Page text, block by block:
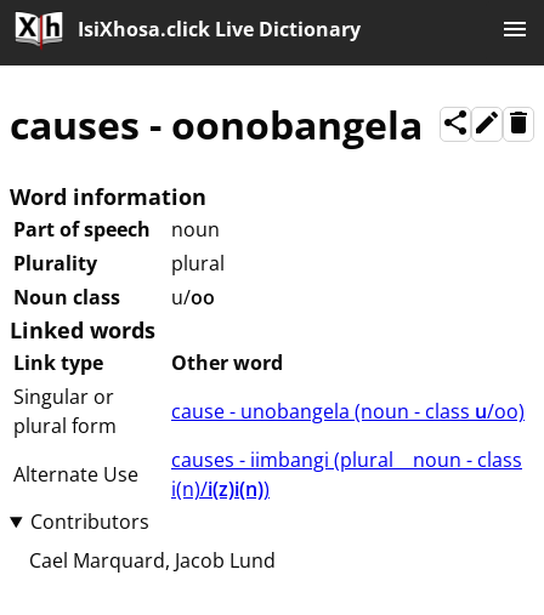
IsiXhosa.click Live Dictionary
causes - oonobangela
Word information
Part of speech
noun
Plurality
plural
Noun class
u/oo
Linked words
Link type
Other word
Singular or
plural form
cause - unobangela (⁨⁩⁨⁩⁨⁩⁨⁩⁨noun ⁨- class ⁨ u/oo⁩⁩⁩)
Alternate Use
causes - iimbangi (⁨plural⁩ ⁨⁩ ⁨⁩ ⁨⁩ ⁨noun ⁨- class
⁨i(n)/i(z)i(n)⁩⁩⁩)
Contributors
Cael Marquard Jacob Lund